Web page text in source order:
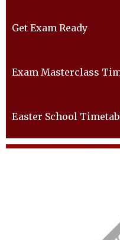
Get Exam Ready
Exam Masterclass
Easter School